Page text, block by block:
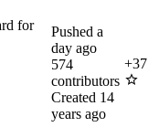
for
Pushed a
day ago
574
contributors
Created 14
years ago
+37